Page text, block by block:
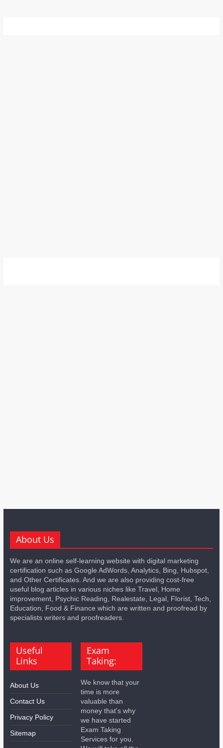
About Us
We are an online self-learning website with digital marketing
certification such as Google AdWords, Analytics, Bing, Hubspot,
and Other Certificates. And we are also providing cost-free
useful blog articles in various niches like Travel, Home
improvement, Psychic Reading, Realestate, Legal, Florist, Tech,
Education, Food & Finance which are written and proofread by
specialists writers and proofreaders.
Useful
Links
About Us
Contact Us
Privacy Policy
Sitemap
Exam
Taking:
We know that your
time is more
valuable than
money that's why
we have started
Exam Taking
Services for you.